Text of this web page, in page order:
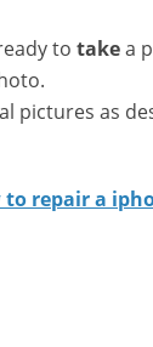
to takea
pictures as
to repair a